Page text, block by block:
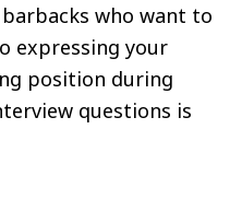
who want to
expressing your
position during
questions is